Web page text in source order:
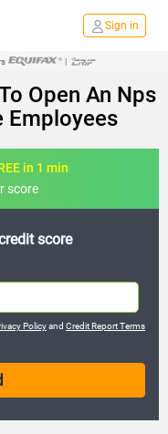
Sign in
|
Open An Nps
Employees
in 1 min
score
credit analysis for 1
Policyand Credit Report Terms